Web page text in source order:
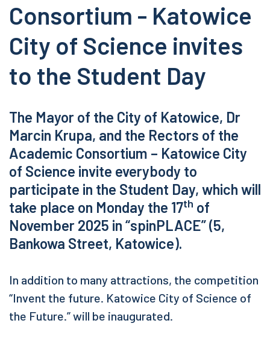
Consortium - Katowice
City of Science invites
to the Student Day
The Mayor of the City of Katowice, Dr
Marcin Krupa, and the Rectors of the
Academic Consortium – Katowice City
of Science invite everybody to
participate in the Student Day, which will
take place on Monday the 17th of
November 2025 in “spinPLACE” (5,
Bankowa Street, Katowice).
In addition to many attractions, the competition
“Invent the future. Katowice City of Science of
the Future.” will be inaugurated.